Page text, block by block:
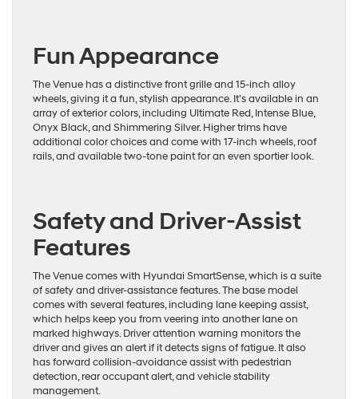
Fun Appearance
The Venue has a distinctive front grille and 15-inch alloy
wheels, giving it a fun, stylish appearance. It’s available in an
array of exterior colors, including Ultimate Red, Intense Blue,
Onyx Black, and Shimmering Silver. Higher trims have
additional color choices and come with 17-inch wheels, roof
rails, and available two-tone paint for an even sportier look.
Safety and Driver-Assist
Features
The Venue comes with Hyundai SmartSense, which is a suite
of safety and driver-assistance features. The base model
comes with several features, including lane keeping assist,
which helps keep you from veering into another lane on
marked highways. Driver attention warning monitors the
driver and gives an alert if it detects signs of fatigue. It also
has forward collision-avoidance assist with pedestrian
detection, rear occupant alert, and vehicle stability
management.